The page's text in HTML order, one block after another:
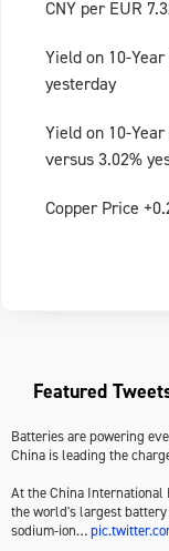
CNY per EUR
Yield on 10-
yesterday
Yield on 10-
versus 3.02%
Copper Price
Featured
Batteries are powering
China is leading the
At the China International
the world's largest
sodium-ion…